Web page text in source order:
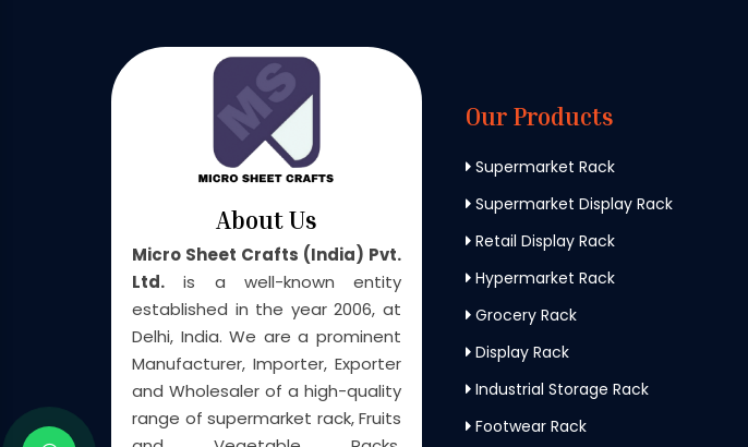
About Us
Micro Sheet Crafts (India) Pvt.
Ltd. is a well-known entity
established in the year 2006, at
Delhi, India. We are a prominent
Manufacturer, Importer, Exporter
and Wholesaler of a high-quality
range of supermarket rack, Fruits
Our Products
Supermarket Rack
Supermarket Display Rack
Retail Display Rack
Hypermarket Rack
Grocery Rack
Display Rack
Industrial Storage Rack
Footwear Rack